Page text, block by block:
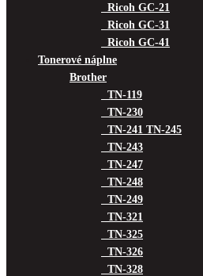
Ricoh GC-21
Ricoh GC-31
Ricoh GC-41
Tonerové náplne
Brother
TN-119
TN-230
TN-241 TN-245
TN-243
TN-247
TN-248
TN-249
TN-321
TN-325
TN-326
TN-328